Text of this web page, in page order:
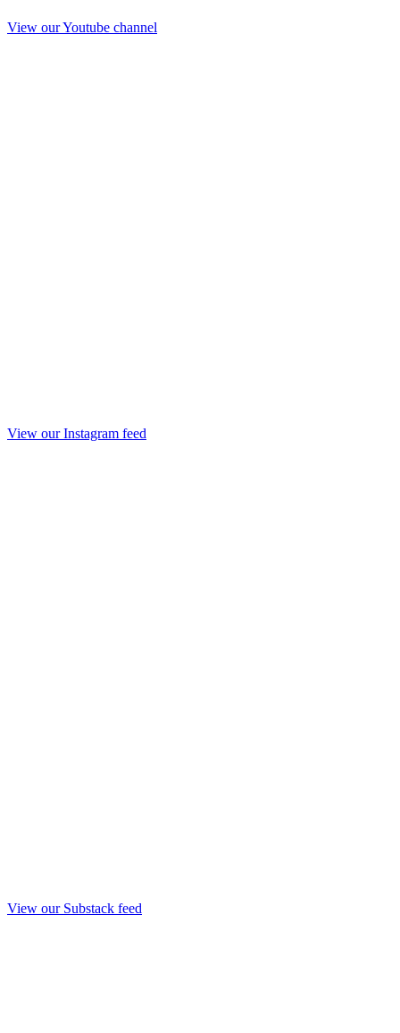
View our Youtube channel
View our Instagram feed
View our Substack feed